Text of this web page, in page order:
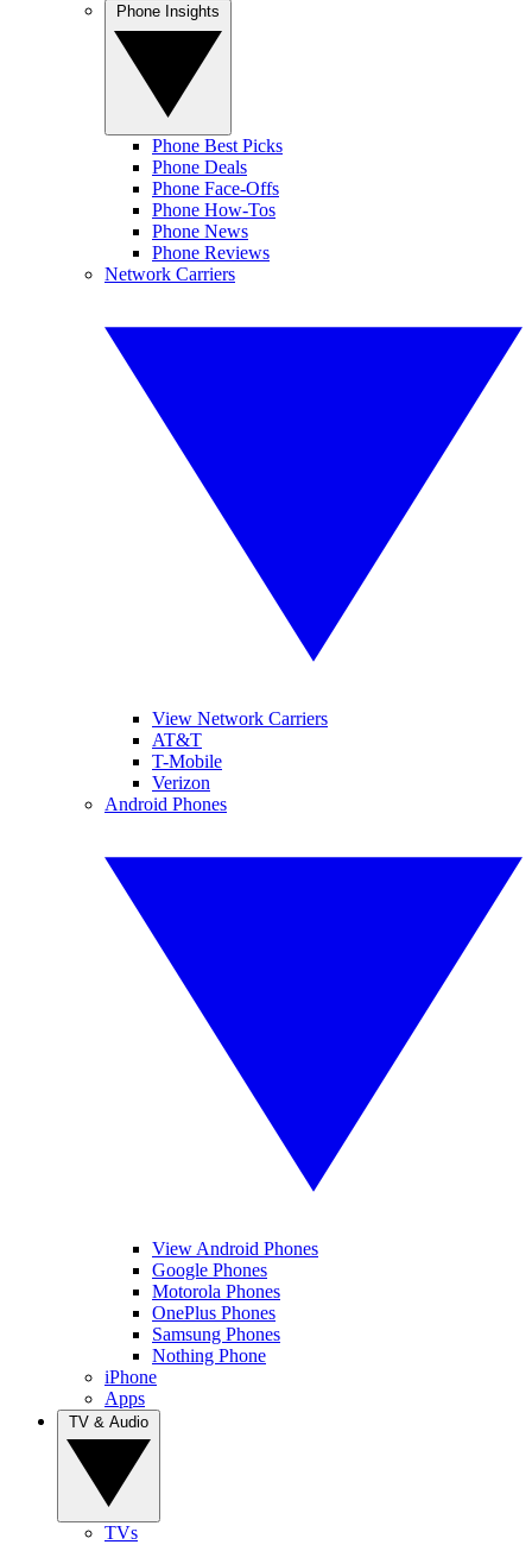
Phone Best Picks
Phone Deals
Phone Face-Offs
Phone How-Tos
Phone News
Phone Reviews
Network Carriers
View Network Carriers
AT&T
T-Mobile
Verizon
Android Phones
View Android Phones
Google Phones
Motorola Phones
OnePlus Phones
Samsung Phones
Nothing Phone
iPhone
Apps
TVs